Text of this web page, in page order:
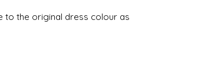
to the original dress colour as